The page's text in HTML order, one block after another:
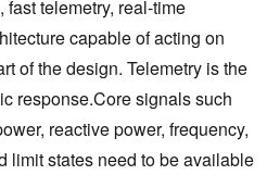
telemetry, real-time
capable of acting on
of the design. Telemetry is the
response.Core signals such
reactive power, frequency,
limit states need to be available